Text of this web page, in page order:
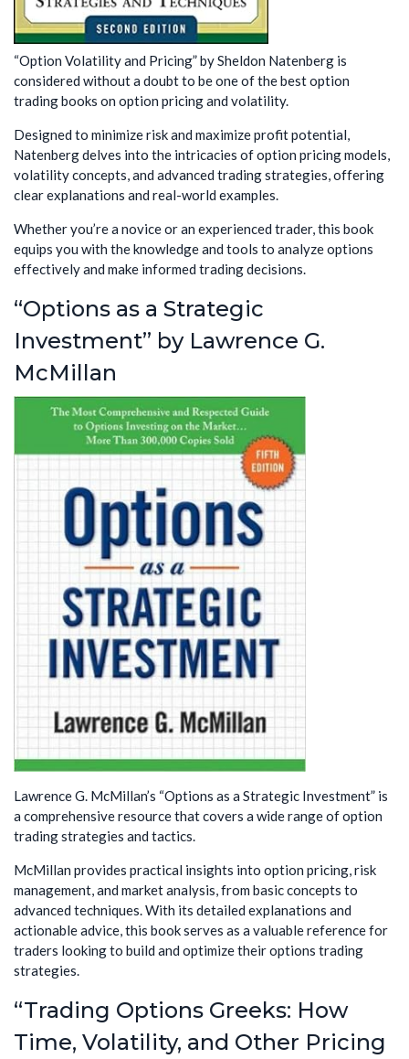
“Option Volatility and Pricing” by Sheldon Natenberg is
considered without a doubt to be one of the best option
trading books on option pricing and volatility.
Designed to minimize risk and maximize profit potential,
Natenberg delves into the intricacies of option pricing models,
volatility concepts, and advanced trading strategies, offering
clear explanations and real-world examples.
Whether you’re a novice or an experienced trader, this book
equips you with the knowledge and tools to analyze options
effectively and make informed trading decisions.
“Options as a Strategic
Investment” by Lawrence G.
McMillan
Lawrence G. McMillan’s “Options as a Strategic Investment” is
a comprehensive resource that covers a wide range of option
trading strategies and tactics.
McMillan provides practical insights into option pricing, risk
management, and market analysis, from basic concepts to
advanced techniques. With its detailed explanations and
actionable advice, this book serves as a valuable reference for
traders looking to build and optimize their options trading
strategies.
“Trading Options Greeks: How
Time, Volatility, and Other Pricing